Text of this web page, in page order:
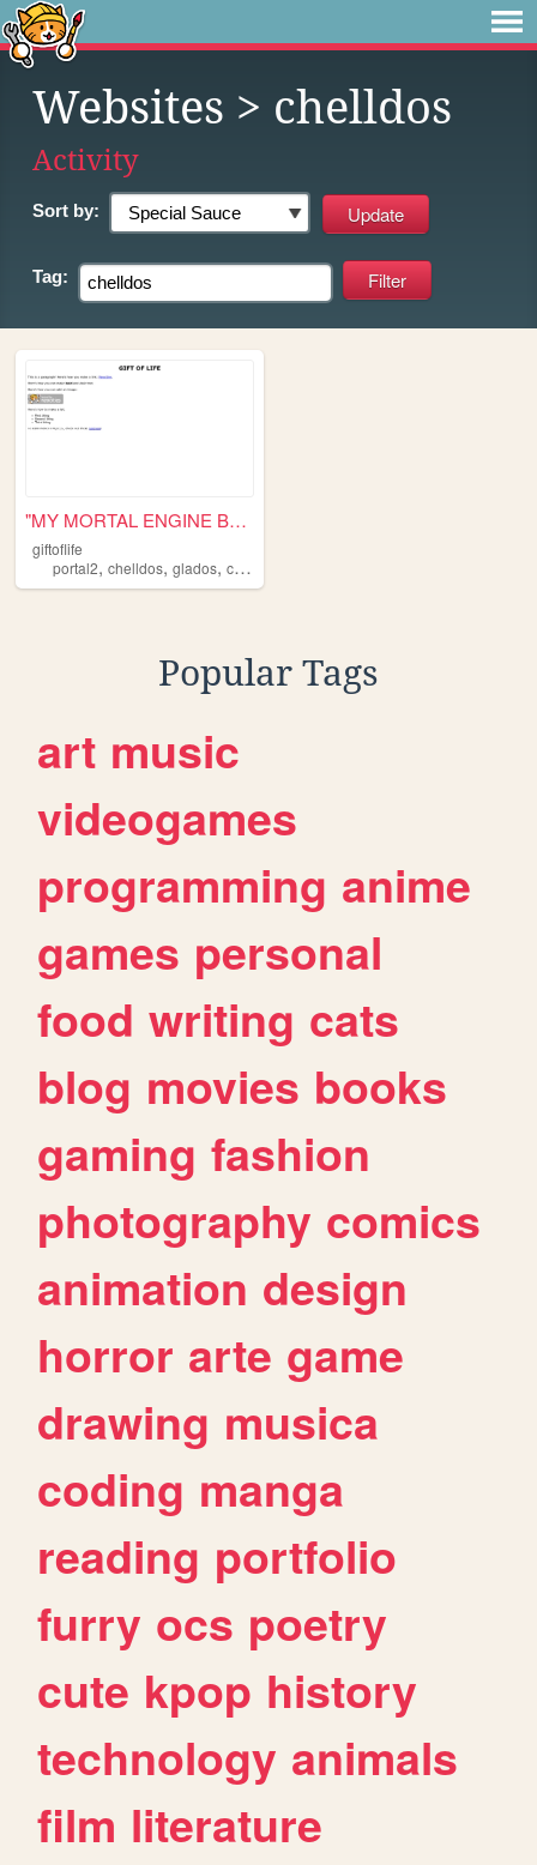
Websites > chelldos
Activity
Sort by:
Tag:
"MY MORTAL ENGINE BALL AND C...
giftoflife
portal2, chelldos, glados, chell
Popular Tags
art music
videogames
programming anime
games personal
food writing cats
blog movies books
gaming fashion
photography comics
animation design
horror arte game
drawing musica
coding manga
reading portfolio
furry ocs poetry
cute kpop history
technology animals
film literature